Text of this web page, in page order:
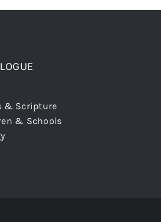
& Scripture
& Schools